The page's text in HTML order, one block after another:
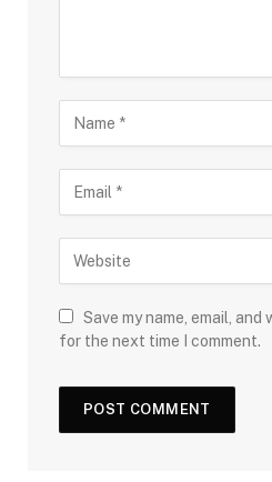
Save my name, email,
for the next time I comment.